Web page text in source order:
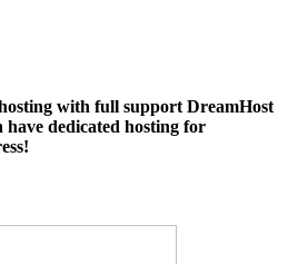
with full support DreamHost
have dedicated hosting for